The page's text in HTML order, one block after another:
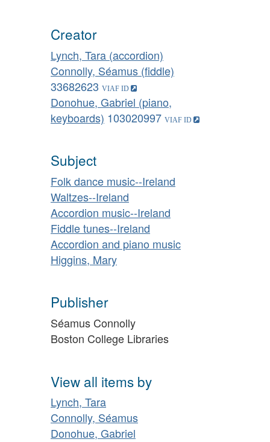
Creator
Lynch, Tara (accordion)
Connolly, Séamus (fiddle)
33682623
Donohue, Gabriel (piano,
keyboards) 103020997
Subject
Folk dance music--Ireland
Waltzes--Ireland
Accordion music--Ireland
Fiddle tunes--Ireland
Accordion and piano music
Higgins, Mary
Publisher
Séamus Connolly
Boston College Libraries
View all items by
Lynch, Tara
Connolly, Séamus
Donohue, Gabriel